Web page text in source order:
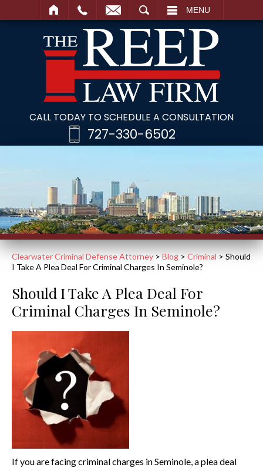
MENU
CALL TODAY TO SCHEDULE A CONSULTATION
727-330-6502
Clearwater Criminal Defense Attorney > Blog > Criminal > Should
I Take A Plea Deal For Criminal Charges In Seminole?
Should I Take A Plea Deal For
Criminal Charges In Seminole?
If you are facing criminal charges in Seminole, a plea deal